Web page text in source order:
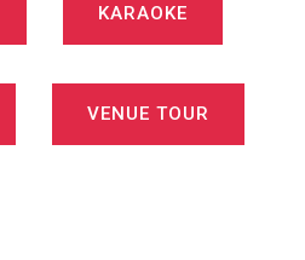
KARAOKE
VENUE TOUR